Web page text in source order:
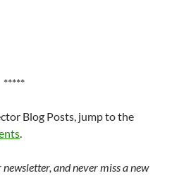
*****
Blog Posts, jump to the
.
and never miss a new